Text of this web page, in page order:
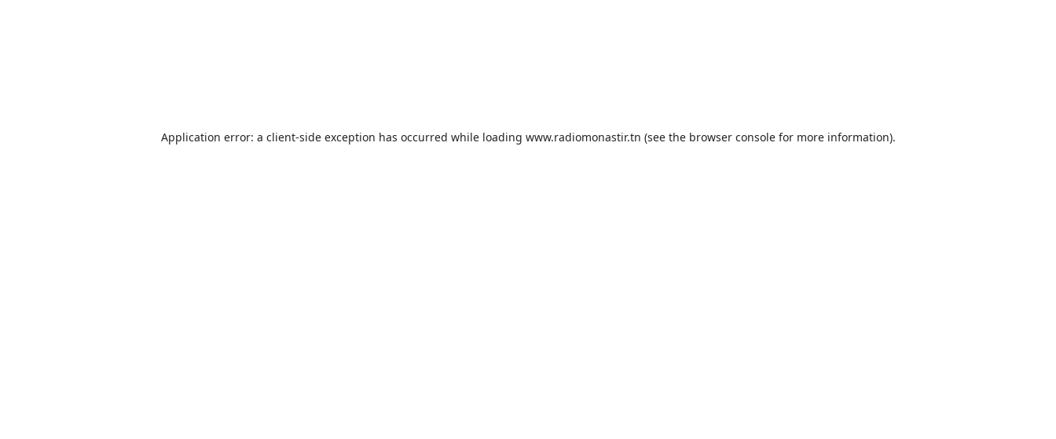
Application error: a client-side exception has occurred while loading www.radiomonastir.tn (see the browser consolefor more information).